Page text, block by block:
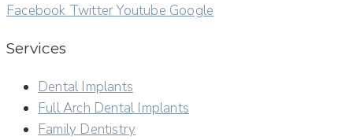
Facebook TwitterYoutube Google
Services
Dental Implants
Full Arch Dental Implants
Family Dentistry